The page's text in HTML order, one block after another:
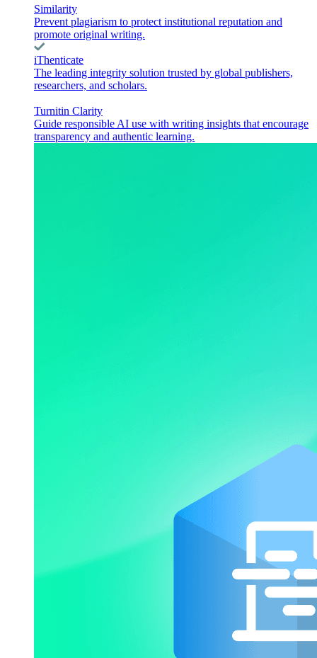
Similarity
Prevent plagiarism to protect institutional reputation and
promote original writing.
iThenticate
The leading integrity solution trusted by global publishers,
researchers, and scholars.
Turnitin Clarity
Guide responsible AI use with writing insights that encourage
transparency and authentic learning.